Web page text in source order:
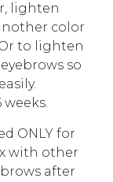
lighten
color
to lighten
so
ONLY for
with other
after